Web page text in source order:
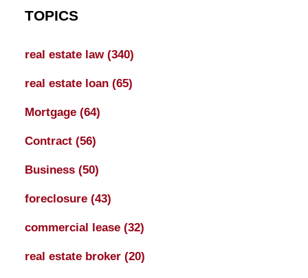
TOPICS
real estate law (340)
real estate loan (65)
Mortgage (64)
Contract (56)
Business (50)
foreclosure (43)
commercial lease (32)
real estate broker (20)